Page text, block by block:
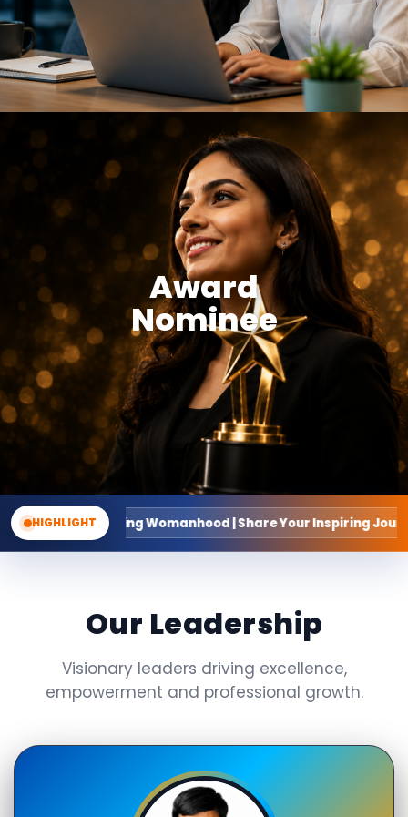
Award
Nominee
HIGHLIGHT| Share Your Inspiring Journey
Our Leadership
Visionary leaders driving excellence,
empowerment and professional growth.